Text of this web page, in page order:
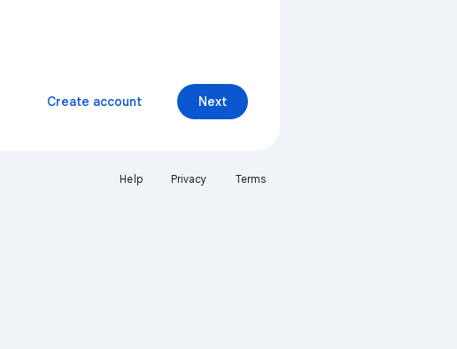
Next
Create account
Help Privacy Terms